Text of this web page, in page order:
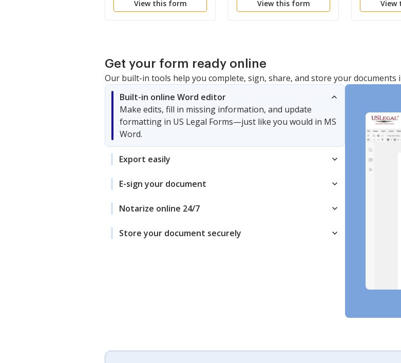
View this form View this form View
Get your form ready online
Our built-in tools help you complete, sign, share, and store your documents
Built-in online Word editor
Make edits, fill in missing information, and update
formatting in US Legal Forms—just like you would in MS
Word.
Export easily
E-sign your document
Notarize online 24/7
Store your document securely